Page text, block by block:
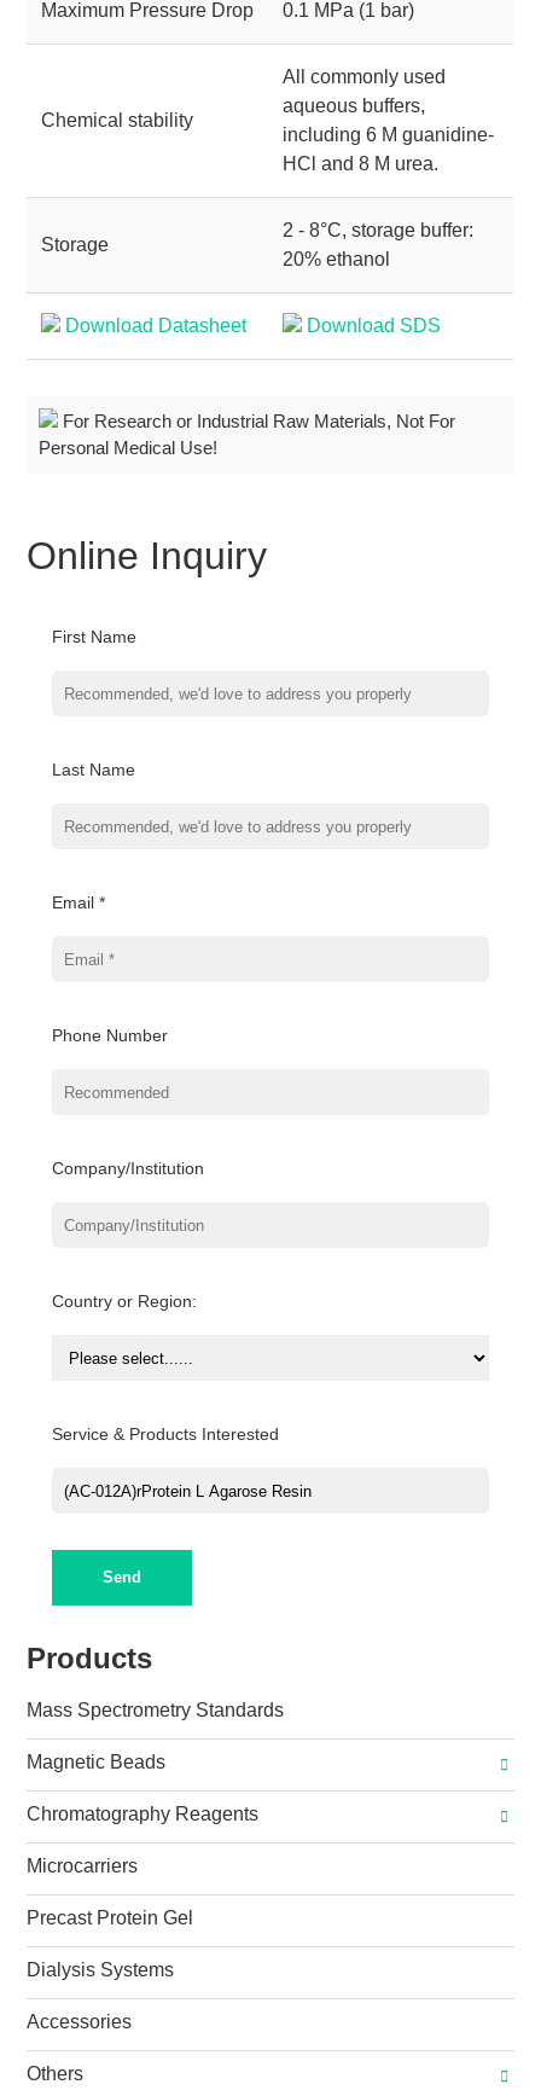
Maximum Pressure Drop 0.1 MPa (1 bar)
Chemical stability
All commonly used
aqueous buffers,
including 6 M guanidine-
HCl and 8 M urea.
Storage
2 - 8°C, storage buffer:
20% ethanol
Download Datasheet Download SDS
For Research or Industrial Raw Materials, Not For
Personal Medical Use!
Online Inquiry
First Name
Last Name
Email *
Phone Number
Company/Institution
Country or Region:
Service & Products Interested
Send
Products
Mass Spectrometry Standards
Magnetic Beads
Chromatography Reagents
Microcarriers
Precast Protein Gel
Dialysis Systems
Accessories
Others